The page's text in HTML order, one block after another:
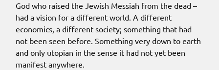
God who raised the Jewish Messiah from the dead –
had a vision for a different world. A different
economics, a different society; something that had
not been seen before. Something very down to earth
and only utopian in the sense it had not yet been
manifest anywhere.